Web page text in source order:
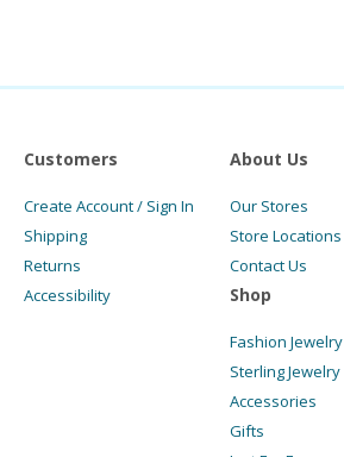
Customers
Create Account / Sign In
Shipping
Returns
Accessibility
About Us
Our Stores
Store Locations
Contact Us
Shop
Fashion Jewelry
Sterling Jewelry
Accessories
Gifts